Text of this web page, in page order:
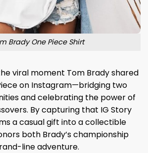
Brady One Piece Shirt
viral moment Tom Brady shared
on Instagram—bridging two
and celebrating the power of
By capturing that IG Story
a casual gift into a collectible
both Brady’s championship
line adventure.